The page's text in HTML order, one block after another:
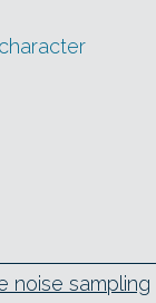
noise sampling